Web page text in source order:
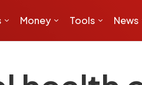
Money Tools News